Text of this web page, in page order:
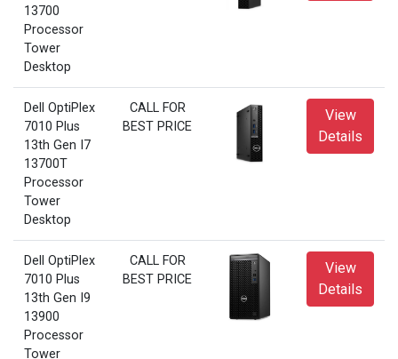
13700
Processor
Tower
Desktop
Dell OptiPlex
7010 Plus
13th Gen I7
13700T
Processor
Tower
Desktop
CALL FOR
BEST PRICE
View
Details
Dell OptiPlex
7010 Plus
13th Gen I9
13900
Processor
Tower
CALL FOR
BEST PRICE
View
Details